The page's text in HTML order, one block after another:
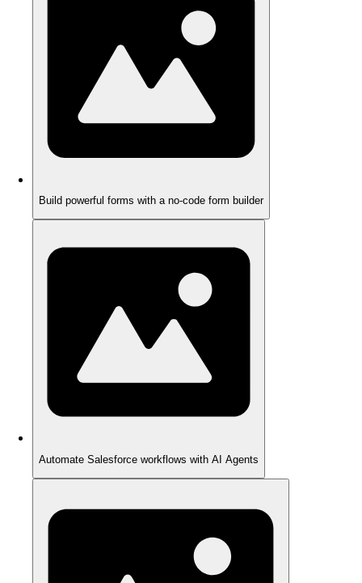
Build powerful forms with a no-code form builder
Automate Salesforce workflows with AI Agents